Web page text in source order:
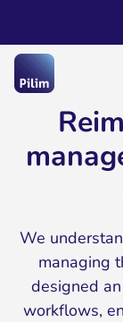
We
managing
designed
workflows,